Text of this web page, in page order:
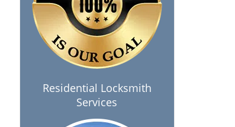
Residential Locksmith
Services